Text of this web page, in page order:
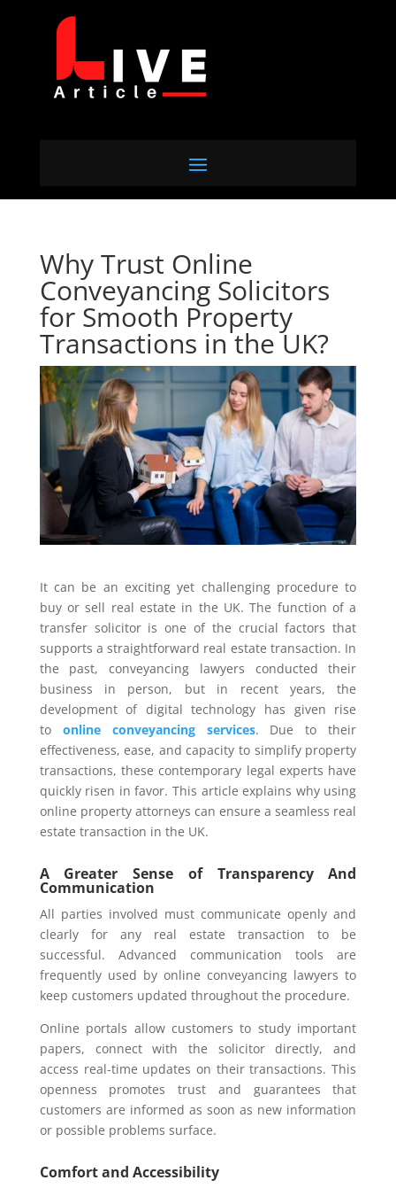
Why Trust Online
Conveyancing Solicitors
for Smooth Property
Transactions in the UK?
It can be an exciting yet challenging procedure to
buy or sell real estate in the UK. The function of a
transfer solicitor is one of the crucial factors that
supports a straightforward real estate transaction. In
the past, conveyancing lawyers conducted their
business in person, but in recent years, the
development of digital technology has given rise
to online conveyancing services. Due to their
effectiveness, ease, and capacity to simplify property
transactions, these contemporary legal experts have
quickly risen in favor. This article explains why using
online property attorneys can ensure a seamless real
estate transaction in the UK.
A Greater Sense of Transparency And
Communication
All parties involved must communicate openly and
clearly for any real estate transaction to be
successful. Advanced communication tools are
frequently used by online conveyancing lawyers to
keep customers updated throughout the procedure.
Online portals allow customers to study important
papers, connect with the solicitor directly, and
access real-time updates on their transactions. This
openness promotes trust and guarantees that
customers are informed as soon as new information
or possible problems surface.
Comfort and Accessibility